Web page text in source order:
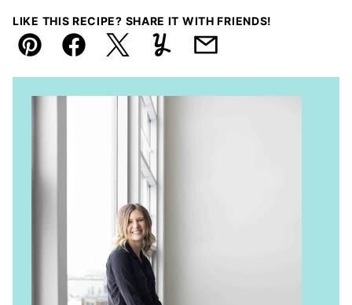
LIKE THIS RECIPE? SHARE IT WITH FRIENDS!
Pin FacebookTweetYummlyEmail